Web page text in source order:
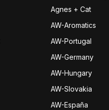
Agnes + Cat
AW-Aromatics
AW-Portugal
AW-Germany
AW-Hungary
AW-Slovakia
AW-España